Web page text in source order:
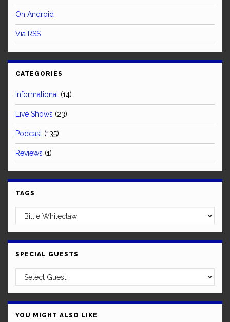
On Android
Via RSS
CATEGORIES
Informational (14)
Live Shows (23)
Podcast (135)
Reviews (1)
TAGS
SPECIAL GUESTS
YOU MIGHT ALSO LIKE